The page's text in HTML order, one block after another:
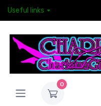
Useful links
0